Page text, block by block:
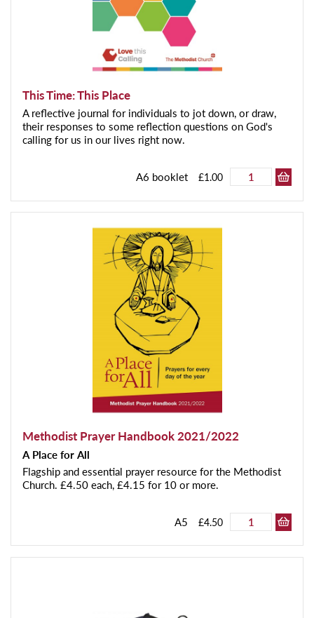
This Time: This Place
A reflective journal for individuals to jot down, or draw,
their responses to some reflection questions on God's
calling for us in our lives right now.
A6 booklet £1.00
Methodist Prayer Handbook 2021/2022
A Place for All
Flagship and essential prayer resource for the Methodist
Church. £4.50 each, £4.15 for 10 or more.
A5 £4.50